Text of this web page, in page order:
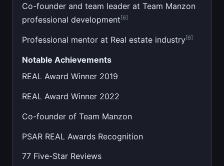
Co-founder and team leader at Team Manzon
professional development[6]
Professional mentor at Real estate industry[6]
Notable Achievements
REAL Award Winner 2019
REAL Award Winner 2022
Co-founder of Team Manzon
PSAR REAL Awards Recognition
77 Five-Star Reviews